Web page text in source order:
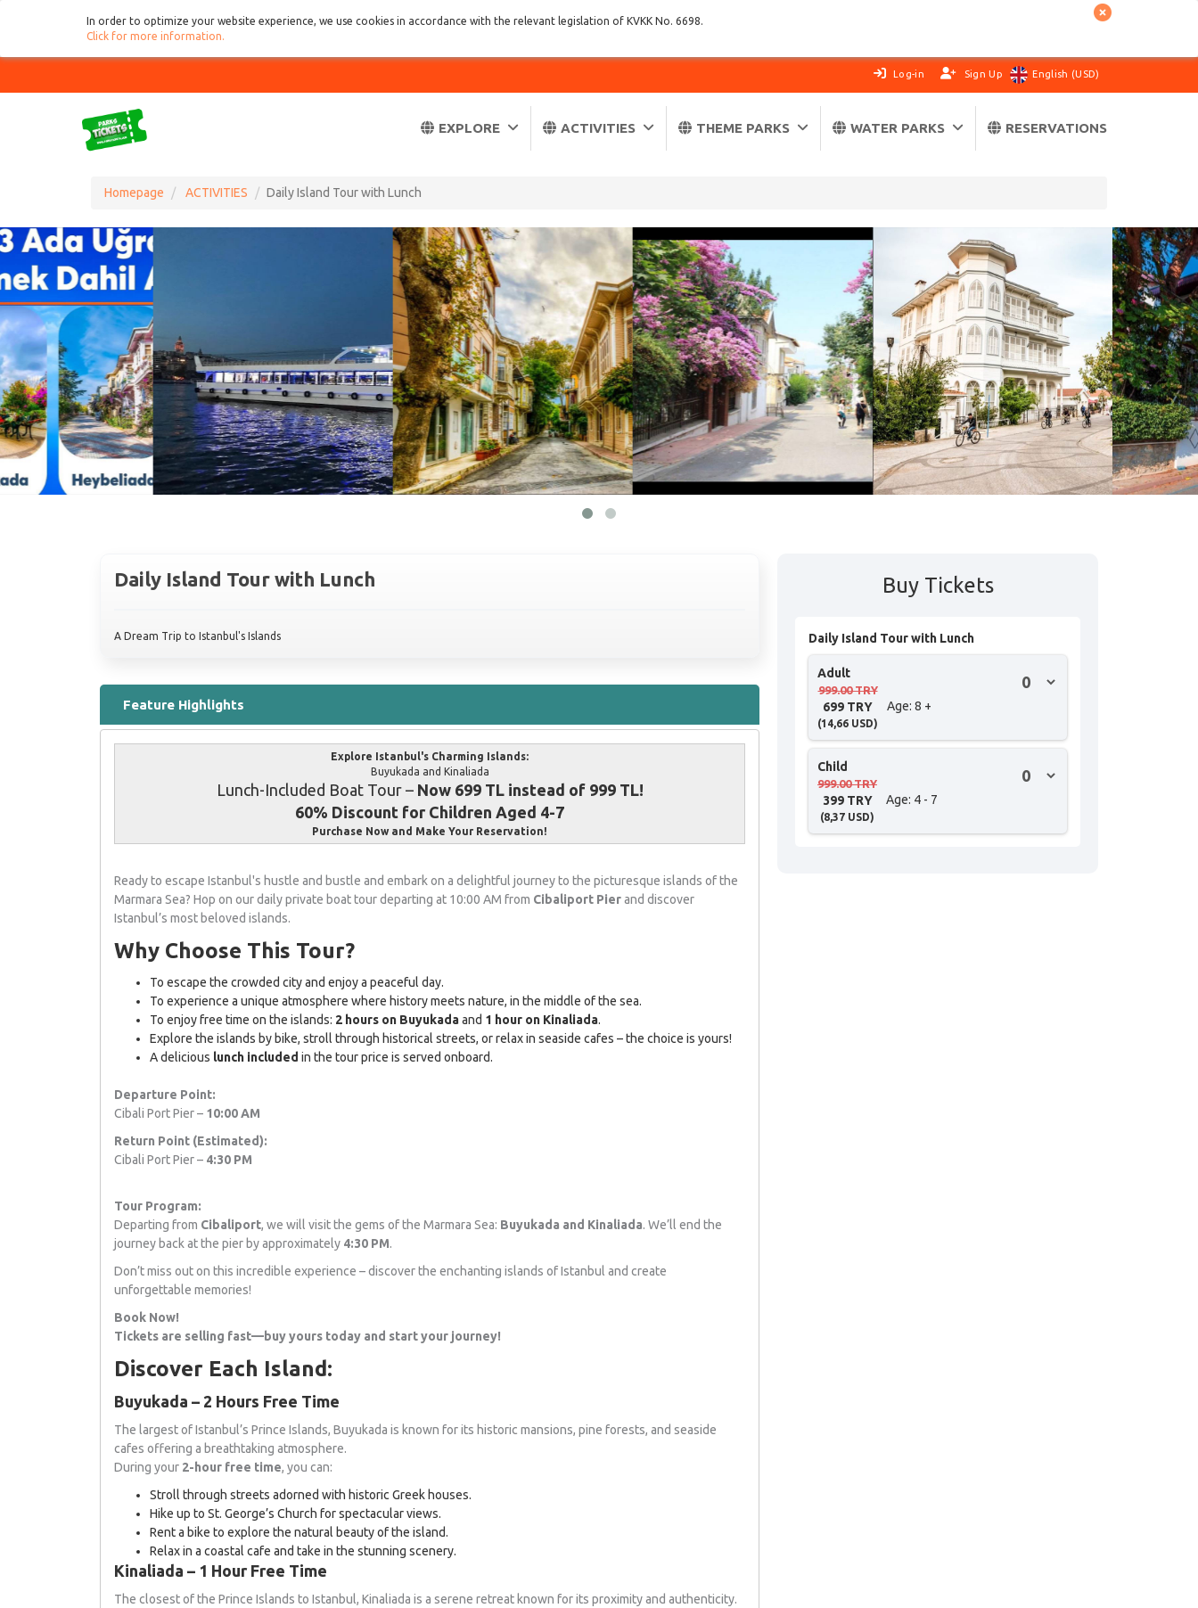
In order to optimize your website experience, we use cookies in accordance with the relevant legislation of KVKK No. 6698.
Click for more information.
Log-in Sign Up English (USD)
EXPLORE ACTIVITIES THEME PARKS WATER PARKS RESERVATIONS
Homepage ACTIVITIES Daily Island Tour with Lunch
Daily Island Tour with Lunch
A Dream Trip to Istanbul's Islands
Feature Highlights
Explore Istanbul's Charming Islands:
Buyukada and Kinaliada
Lunch-Included Boat Tour – Now 699 TL instead of 999 TL!
60% Discount for Children Aged 4-7
Purchase Now and Make Your Reservation!
Ready to escape Istanbul's hustle and bustle and embark on a delightful journey to the picturesque islands of the
Marmara Sea? Hop on our daily private boat tour departing at 10:00 AM from Cibaliport Pierand discover
Istanbul’s most beloved islands.
Why Choose This Tour?
To escape the crowded city and enjoy a peaceful day.
To experience a unique atmosphere where history meets nature, in the middle of the sea.
To enjoy free time on the islands: 2 hours on Buyukadaand 1 hour on Kinaliada.
Explore the islands by bike, stroll through historical streets, or relax in seaside cafes – the choice is yours!
A delicious lunch included in the tour price is served onboard.
Departure Point:
Cibali Port Pier – 10:00 AM
Return Point (Estimated):
Cibali Port Pier – 4:30 PM
Tour Program:
Departing from Cibaliport, we will visit the gems of the Marmara Sea: Buyukada and Kinaliada. We’ll end the
journey back at the pier by approximately 4:30 PM.
Don’t miss out on this incredible experience – discover the enchanting islands of Istanbul and create
unforgettable memories!
Book Now!
Tickets are selling fast—buy yours today and start your journey!
Discover Each Island:
Buyukada – 2 Hours Free Time
The largest of Istanbul’s Prince Islands, Buyukada is known for its historic mansions, pine forests, and seaside
cafes offering a breathtaking atmosphere.
During your 2-hour free time, you can:
Stroll through streets adorned with historic Greek houses.
Hike up to St. George’s Church for spectacular views.
Rent a bike to explore the natural beauty of the island.
Relax in a coastal cafe and take in the stunning scenery.
Kinaliada – 1 Hour Free Time
The closest of the Prince Islands to Istanbul, Kinaliada is a serene retreat known for its proximity and authenticity.
Buy Tickets
Daily Island Tour with Lunch
Adult
999.00 TRY
699 TRY
(14,66 USD)
Age: 8 +
Child
999.00 TRY
399 TRY
(8,37 USD)
Age: 4 - 7